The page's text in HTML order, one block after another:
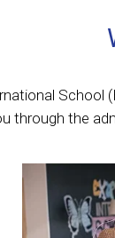
School
through the